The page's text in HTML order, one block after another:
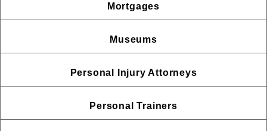
Mortgages
Museums
Personal Injury Attorneys
Personal Trainers